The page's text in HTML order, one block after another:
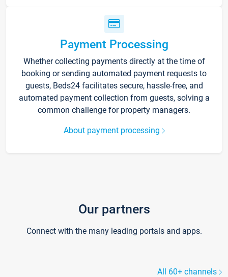
Payment Processing
Whether collecting payments directly at the time of
booking or sending automated payment requests to
guests, Beds24 facilitates secure, hassle-free, and
automated payment collection from guests, solving a
common challenge for property managers.
About payment processing
Our partners
Connect with the many leading portals and apps.
All 60+ channels